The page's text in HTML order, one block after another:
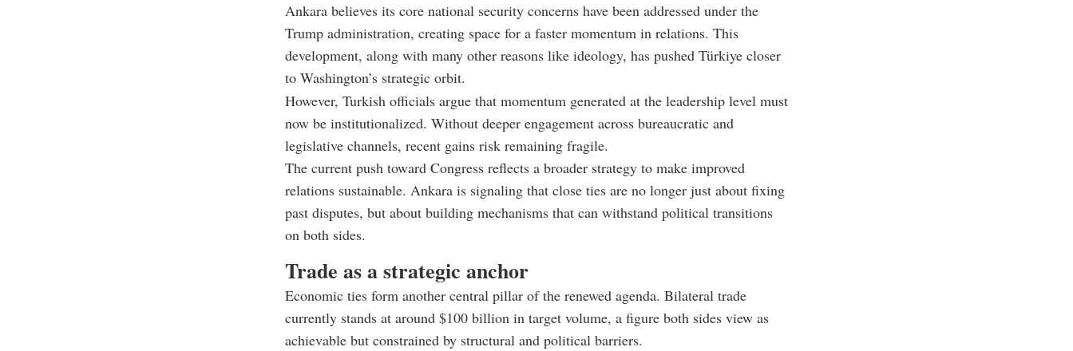
Ankara believes its core national security concerns have been addressed under the
Trump administration, creating space for a faster momentum in relations. This
development, along with many other reasons like ideology, has pushed Türkiye closer
to Washington’s strategic orbit.
However, Turkish officials argue that momentum generated at the leadership level must
now be institutionalized. Without deeper engagement across bureaucratic and
legislative channels, recent gains risk remaining fragile.
The current push toward Congress reflects a broader strategy to make improved
relations sustainable. Ankara is signaling that close ties are no longer just about fixing
past disputes, but about building mechanisms that can withstand political transitions
on both sides.
Trade as a strategic anchor
Economic ties form another central pillar of the renewed agenda. Bilateral trade
currently stands at around $100 billion in target volume, a figure both sides view as
achievable but constrained by structural and political barriers.